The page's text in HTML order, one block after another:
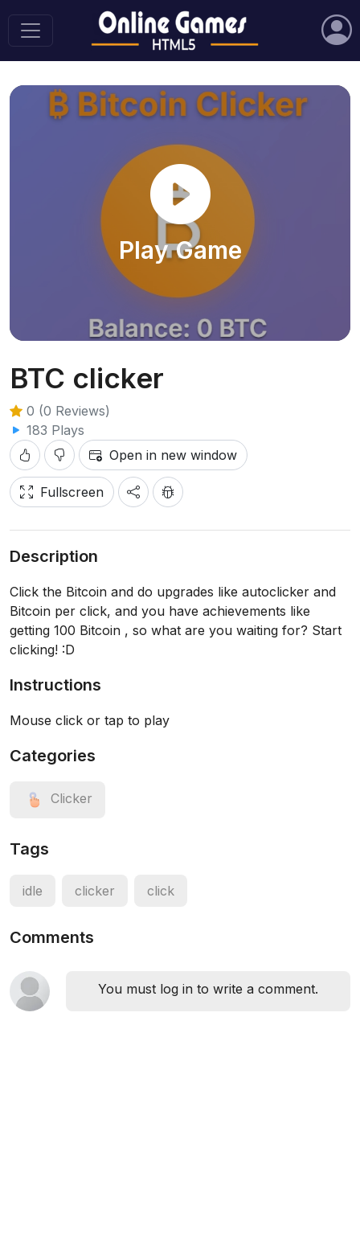
Play Game
BTC clicker
0 (0 Reviews)
183 Plays
Open in new window
Fullscreen
Description
Click the Bitcoin and do upgrades like autoclicker and
Bitcoin per click, and you have achievements like
getting 100 Bitcoin , so what are you waiting for? Start
clicking! :D
Instructions
Mouse click or tap to play
Categories
Clicker
Tags
idle clicker click
Comments
You must log in to write a comment.